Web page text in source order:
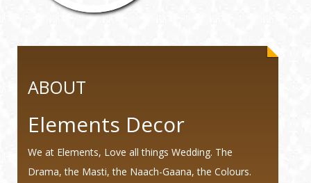
ABOUT
Elements Decor
We at Elements, Love all things Wedding. The
Drama, the Masti, the Naach-Gaana, the Colours.